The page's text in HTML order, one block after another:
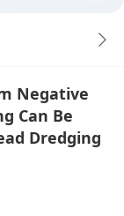
Negative
Can Be
Dredging